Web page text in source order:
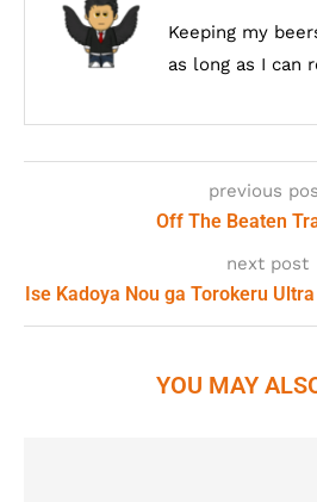
Keeping my
as long as I can
previous
Off The Beaten
next post
Ise Kadoya Nou ga Torokeru
YOU MAY